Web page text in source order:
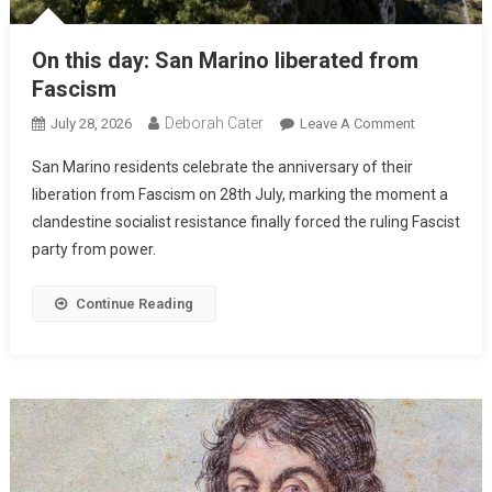
On this day: San Marino liberated from
Fascism
July 28, 2026 Deborah Cater Leave A Comment
San Marino residents celebrate the anniversary of their
liberation from Fascism on 28th July, marking the moment a
clandestine socialist resistance finally forced the ruling Fascist
party from power.
Continue Reading